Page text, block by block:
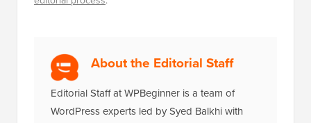
Editorial Staff at WPBeginner is a team of
WordPress experts led by Syed Balkhi with
over 16 years of experience in WordPress,